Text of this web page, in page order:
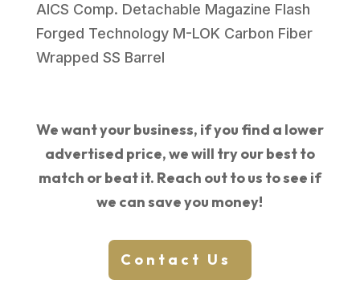
AICS Comp. Detachable Magazine Flash
Forged Technology M-LOK Carbon Fiber
Wrapped SS Barrel
We want your business, if you find a lower
advertised price, we will try our best to
match or beat it. Reach out to us to see if
we can save you money!
Contact Us